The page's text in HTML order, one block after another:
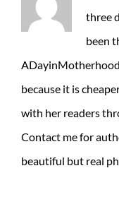
three
been
because it is
with her readers
Contact me for
beautiful but real